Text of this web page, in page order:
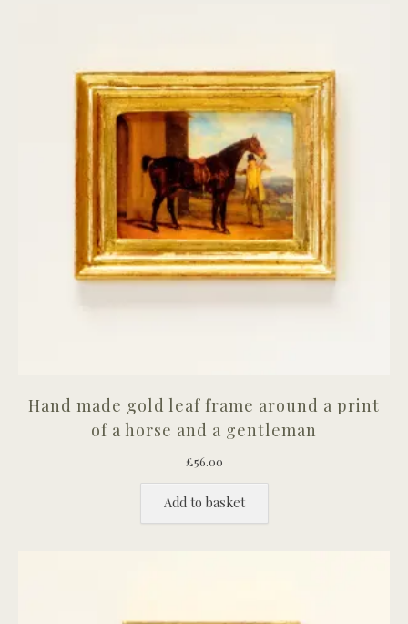
Hand made gold leaf frame around a print
of a horse and a gentleman
£56.00
Add to basket